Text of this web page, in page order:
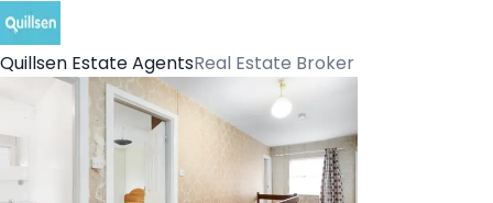
Quillsen Estate AgentsReal Estate Broker